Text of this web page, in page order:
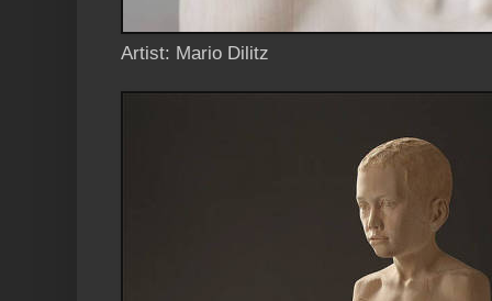
Artist: Mario Dilitz